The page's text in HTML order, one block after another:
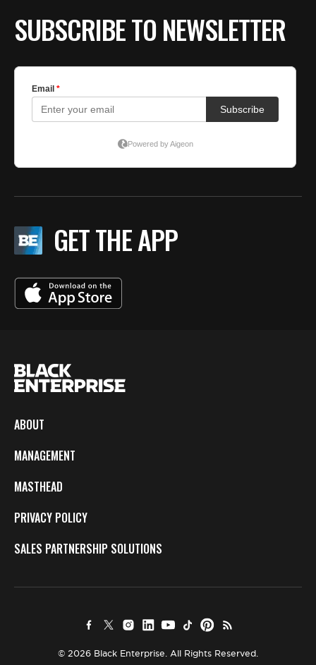
SUBSCRIBE TO NEWSLETTER
GET THE APP
ABOUT
MANAGEMENT
MASTHEAD
PRIVACY POLICY
SALES PARTNERSHIP SOLUTIONS
© 2026 Black Enterprise. All Rights Reserved.